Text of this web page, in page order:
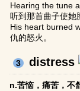
Hearing the tune
听到那首曲子使她
His heart burned
仇的怒火。
3 distress
n.苦恼，痛苦，不